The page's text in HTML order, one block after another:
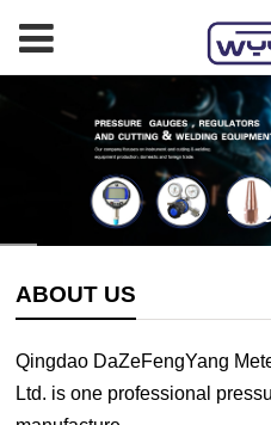
ABOUT US
Qingdao DaZeFengYang
Ltd. is one professional